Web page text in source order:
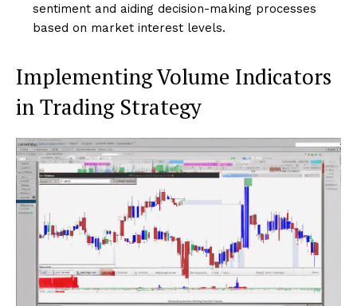
sentiment and aiding decision-making processes
based on market interest levels.
Implementing Volume Indicators
in Trading Strategy